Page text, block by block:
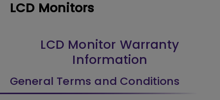
LCD Monitors
LCD Monitor Warranty
Information
General Terms and Conditions